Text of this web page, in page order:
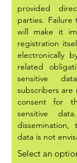
provided
parties.
will make it
registration
electronically
related
sensitive
subscribers
consent for
sensitive
dissemination,
data is not
Select an